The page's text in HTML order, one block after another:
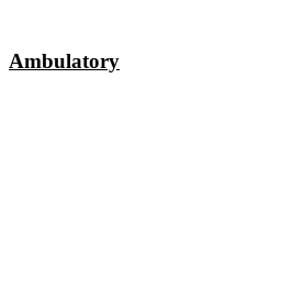
Ambulatory